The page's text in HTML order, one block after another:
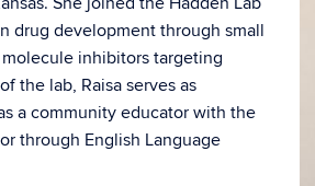
drug development through small
inhibitors targeting
the lab, Raisa serves as
a community educator with the
through English Language